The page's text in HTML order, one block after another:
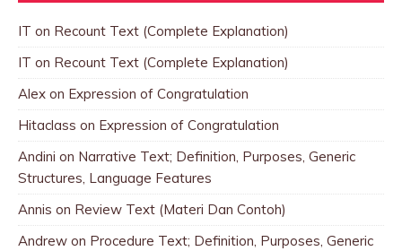
IT on Recount Text (Complete Explanation)
IT on Recount Text (Complete Explanation)
Alex on Expression of Congratulation
Hitaclass on Expression of Congratulation
Andini on Narrative Text; Definition, Purposes, Generic
Structures, Language Features
Annis on Review Text (Materi Dan Contoh)
Andrew on Procedure Text; Definition, Purposes, Generic